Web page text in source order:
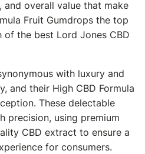
overall value that make
Fruit Gumdrops the top
the best Lord Jones CBD
with luxury and
and their High CBD Formula
These delectable
precision, using premium
CBD extract to ensure a
for consumers.